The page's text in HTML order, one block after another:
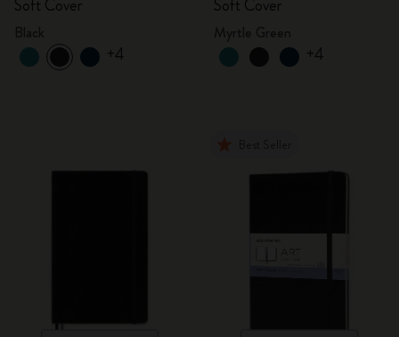
Soft Cover
+4
Soft Cover
+4